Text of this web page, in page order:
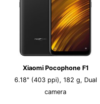
Xiaomi Pocophone F1
6.18" (403 ppi), 182 g, Dual
camera